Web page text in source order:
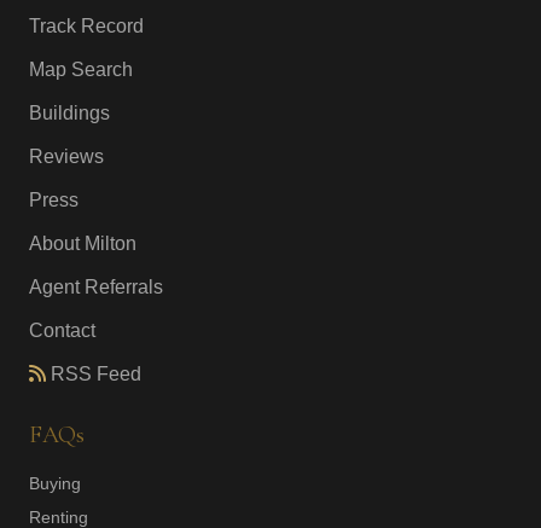
Track Record
Map Search
Buildings
Reviews
Press
About Milton
Agent Referrals
Contact
RSS Feed
FAQs
Buying
Renting